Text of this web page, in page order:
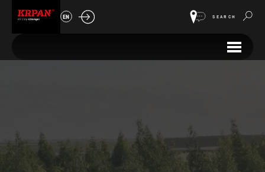
EN SEARCH